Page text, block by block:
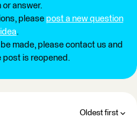
or answer.
please post a new question
.
made, please contact us and
post is reopened.
Oldest first